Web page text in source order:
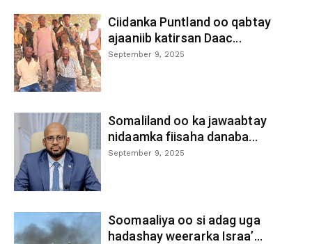
Ciidanka Puntland oo qabtay
ajaaniib katirsan Daac...
September 9, 2025
Somaliland oo ka jawaabtay
nidaamka fiisaha danaba...
September 9, 2025
Soomaaliya oo si adag uga
hadashay weerarka Israa’...